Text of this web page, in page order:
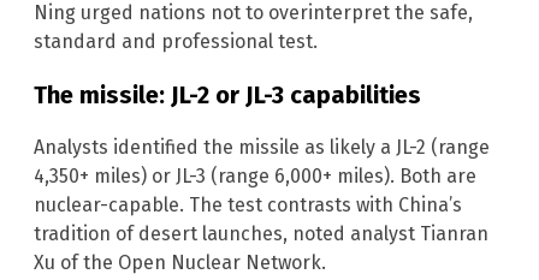
Ning urged nations not to overinterpret the safe,
standard and professional test.
The missile: JL-2 or JL-3 capabilities
Analysts identified the missile as likely a JL-2 (range
4,350+ miles) or JL-3 (range 6,000+ miles). Both are
nuclear-capable. The test contrasts with China’s
tradition of desert launches, noted analyst Tianran
Xu of the Open Nuclear Network.